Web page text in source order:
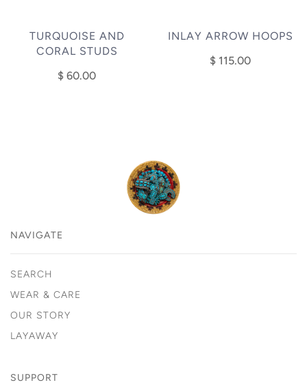
TURQUOISE AND
CORAL STUDS
$ 60.00
INLAY ARROW HOOPS
$ 115.00
NAVIGATE
SEARCH
WEAR & CARE
OUR STORY
LAYAWAY
SUPPORT